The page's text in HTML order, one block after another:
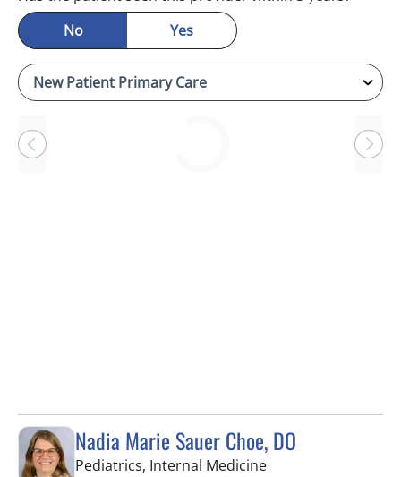
No
Yes
Nadia Marie Sauer Choe, DO
Pediatrics, Internal Medicinein Tampa, FL